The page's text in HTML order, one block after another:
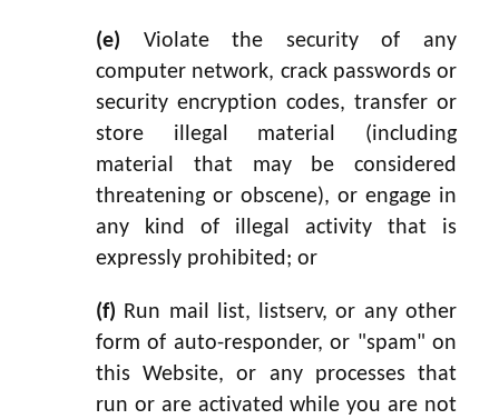
(e) Violate the security of any
computer network, crack passwords or
security encryption codes, transfer or
store illegal material (including
material that may be considered
threatening or obscene), or engage in
any kind of illegal activity that is
expressly prohibited; or
(f) Run mail list, listserv, or any other
form of auto-responder, or "spam" on
this Website, or any processes that
run or are activated while you are not